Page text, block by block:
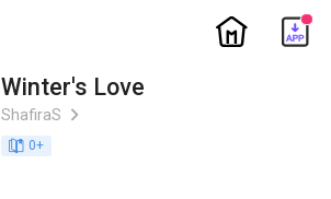
ic_home
Winter's Love
ShafiraS ic_arrow_right
book_age 0+